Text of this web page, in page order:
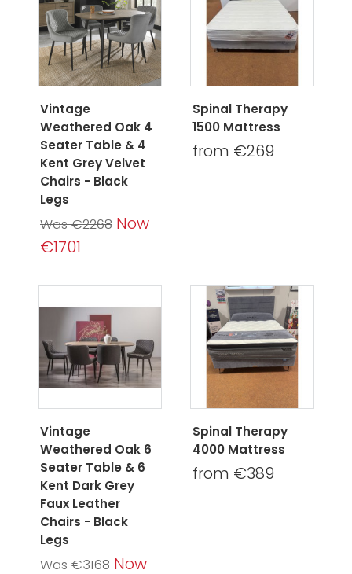
Vintage
Weathered Oak 4
Seater Table & 4
Kent Grey Velvet
Chairs - Black
Legs
Was €2268 Now
€1701
Spinal Therapy
1500 Mattress
from €269
Vintage
Weathered Oak 6
Seater Table & 6
Kent Dark Grey
Faux Leather
Chairs - Black
Legs
Was €3168 Now
Spinal Therapy
4000 Mattress
from €389